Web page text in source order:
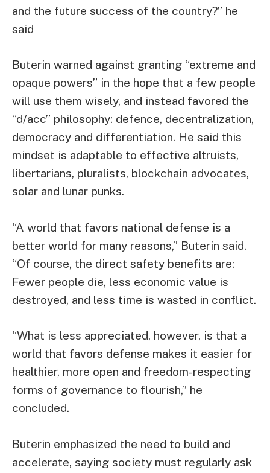
and the future success of the country?” he
said
Buterin warned against granting “extreme and
opaque powers” ​​in the hope that a few people
will use them wisely, and instead favored the
“d/acc” philosophy: defence, decentralization,
democracy and differentiation. He said this
mindset is adaptable to effective altruists,
libertarians, pluralists, blockchain advocates,
solar and lunar punks.
“A world that favors national defense is a
better world for many reasons,” Buterin said.
“Of course, the direct safety benefits are:
Fewer people die, less economic value is
destroyed, and less time is wasted in conflict.
“What is less appreciated, however, is that a
world that favors defense makes it easier for
healthier, more open and freedom-respecting
forms of governance to flourish,” he
concluded.
Buterin emphasized the need to build and
accelerate, saying society must regularly ask